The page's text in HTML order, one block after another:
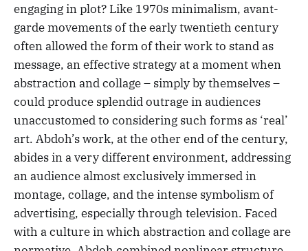
engaging in plot? Like 1970s minimalism, avant-
garde movements of the early twentieth century
often allowed the form of their work to stand as
message, an effective strategy at a moment when
abstraction and collage – simply by themselves –
could produce splendid outrage in audiences
unaccustomed to considering such forms as ‘real’
art. Abdoh’s work, at the other end of the century,
abides in a very different environment, addressing
an audience almost exclusively immersed in
montage, collage, and the intense symbolism of
advertising, especially through television. Faced
with a culture in which abstraction and collage are